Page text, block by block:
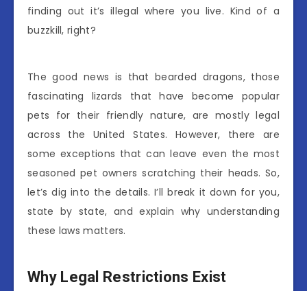
finding out it’s illegal where you live. Kind of a
buzzkill, right?
The good news is that bearded dragons, those
fascinating lizards that have become popular
pets for their friendly nature, are mostly legal
across the United States. However, there are
some exceptions that can leave even the most
seasoned pet owners scratching their heads. So,
let’s dig into the details. I’ll break it down for you,
state by state, and explain why understanding
these laws matters.
Why Legal Restrictions Exist